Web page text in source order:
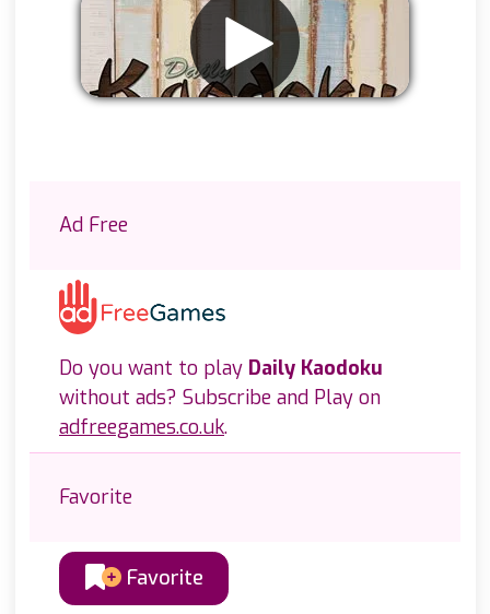
Ad Free
Do you want to play Daily Kaodoku
without ads? Subscribe and Play on
adfreegames.co.uk.
Favorite
Favorite